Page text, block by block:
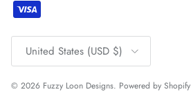
Country/Region
United States (USD $)
© 2026 Fuzzy Loon Designs. Powered by Shopify